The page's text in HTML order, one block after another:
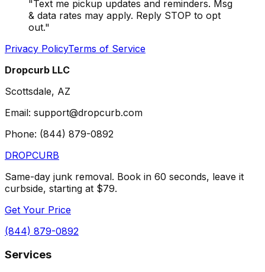
"Text me pickup updates and reminders. Msg
& data rates may apply. Reply STOP to opt
out."
Privacy PolicyTerms of Service
Dropcurb LLC
Scottsdale, AZ
Email: support@dropcurb.com
Phone: (844) 879-0892
DROPCURB
Same-day junk removal. Book in 60 seconds, leave it
curbside, starting at $79.
Get Your Price
(844) 879-0892
Services